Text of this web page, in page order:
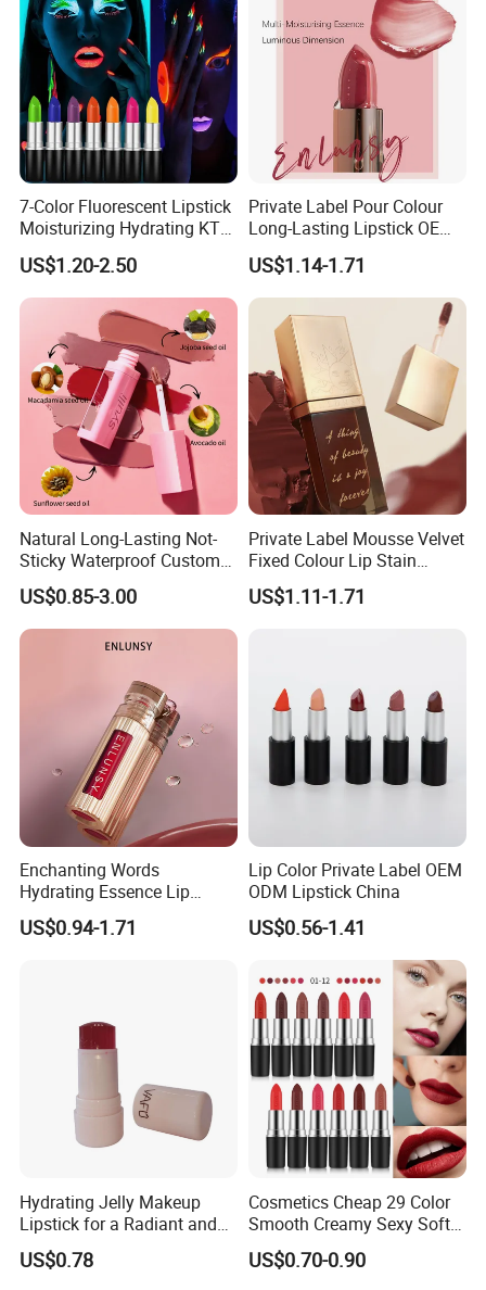
7-Color Fluorescent Lipstick
Moisturizing Hydrating KTV
Lipstick
US$1.20-2.50
Private Label Pour Colour
Long-Lasting Lipstick OEM
ODM
US$1.14-1.71
Natural Long-Lasting Not-
Sticky Waterproof Custom
Matte Lip Gloss with Mirror
US$0.85-3.00
Private Label Mousse Velvet
Fixed Colour Lip Stain
Lipstick OEM ODM
US$1.11-1.71
Enchanting Words
Hydrating Essence Lip
Gloss Lipstick OEM ODM
US$0.94-1.71
Lip Color Private Label OEM
ODM Lipstick China
US$0.56-1.41
Hydrating Jelly Makeup
Lipstick for a Radiant and
Fresh Finish
US$0.78
Cosmetics Cheap 29 Color
Smooth Creamy Sexy Soft
Black Matte Bullet Lipstick
US$0.70-0.90